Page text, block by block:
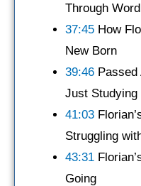
Through Word
37:45 How
New Born
39:46
Just Studying
41:03
Struggling
43:31
Going